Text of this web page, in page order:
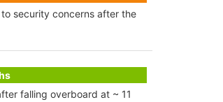
security concerns after the
falling overboard at ~ 11